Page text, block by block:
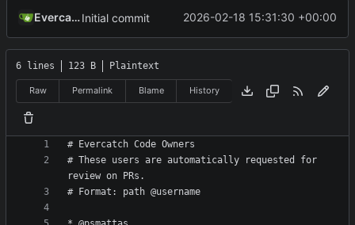
EvercatchInitial commit 2026-02-18 15:31:30 +00:00
6 lines 123 B Plaintext
Raw Permalink Blame History
# These users are automatically requested for